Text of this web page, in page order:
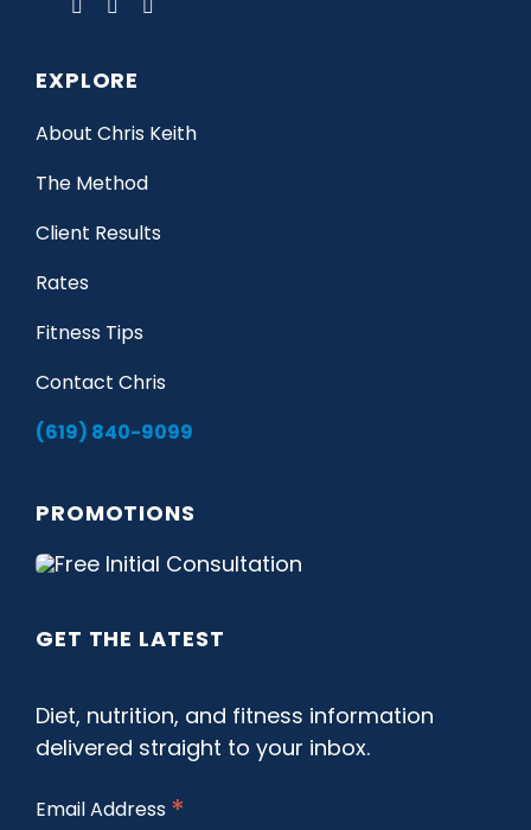
EXPLORE
About Chris Keith
The Method
Client Results
Rates
Fitness Tips
Contact Chris
(619) 840-9099
PROMOTIONS
GET THE LATEST
Diet, nutrition, and fitness information
delivered straight to your inbox.
Email Address *